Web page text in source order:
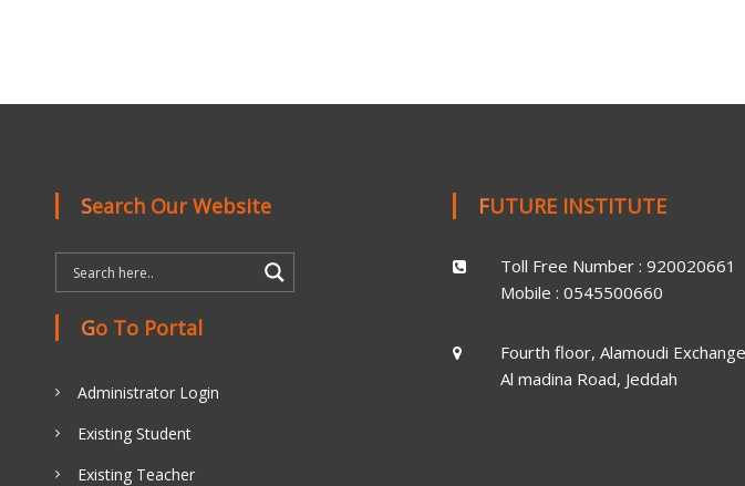
Search Our Website
Go To Portal
Administrator Login
Existing Student
Existing Teacher
FUTURE INSTITUTE
Toll Free Number : 920020661
Mobile : 0545500660
Fourth floor, Alamoudi
Al madina Road, Jeddah